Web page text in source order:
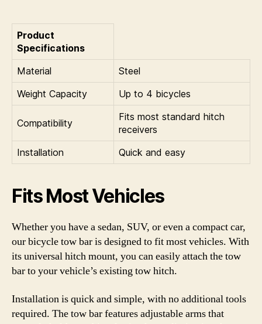
Product
Specifications
Material
Steel
Weight Capacity
Up to 4 bicycles
Compatibility
Fits most standard hitch
receivers
Installation
Quick and easy
Fits Most Vehicles
Whether you have a sedan, SUV, or even a compact car,
our bicycle tow bar is designed to fit most vehicles. With
its universal hitch mount, you can easily attach the tow
bar to your vehicle’s existing tow hitch.
Installation is quick and simple, with no additional tools
required. The tow bar features adjustable arms that